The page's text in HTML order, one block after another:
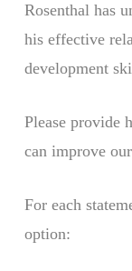
Rosenthal has
his effective
development
Please provide
can improve
For each
option: